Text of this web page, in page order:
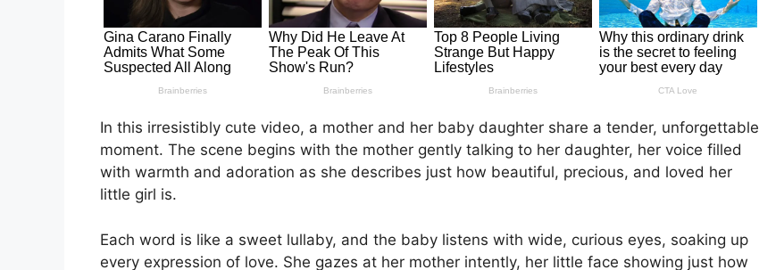
In this irresistibly cute video, a mother and her baby daughter share a tender, unforgettable
moment. The scene begins with the mother gently talking to her daughter, her voice filled
with warmth and adoration as she describes just how beautiful, precious, and loved her
little girl is.
Each word is like a sweet lullaby, and the baby listens with wide, curious eyes, soaking up
every expression of love. She gazes at her mother intently, her little face showing just how